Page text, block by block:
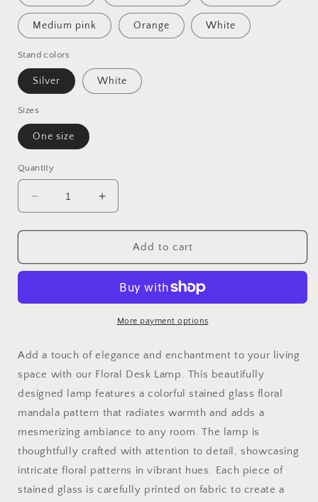
Medium pink Orange White
Stand colors
Silver White
Sizes
One size
Quantity
Decrease
quantity
for
desk
US|CA
with
colorful
stained
glass
floral
mandala
for
the
nightstand
Increase
quantity
for
desk
US|CA
plug
with
colorful
stained
glass
floral
mandala
for
the
nightstand
Add to cart
More payment options
Add a touch of elegance and enchantment to your living
space with our Floral Desk Lamp. This beautifully
designed lamp features a colorful stained glass floral
mandala pattern that radiates warmth and adds a
mesmerizing ambiance to any room. The lamp is
thoughtfully crafted with attention to detail, showcasing
intricate floral patterns in vibrant hues. Each piece of
stained glass is carefully printed on fabric to create a